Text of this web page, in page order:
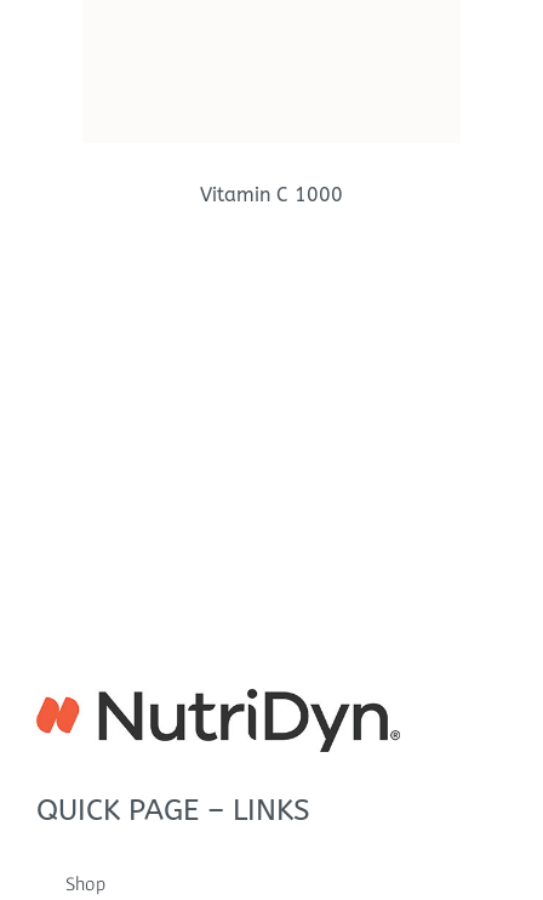
Vitamin C 1000
QUICK PAGE – LINKS
Shop